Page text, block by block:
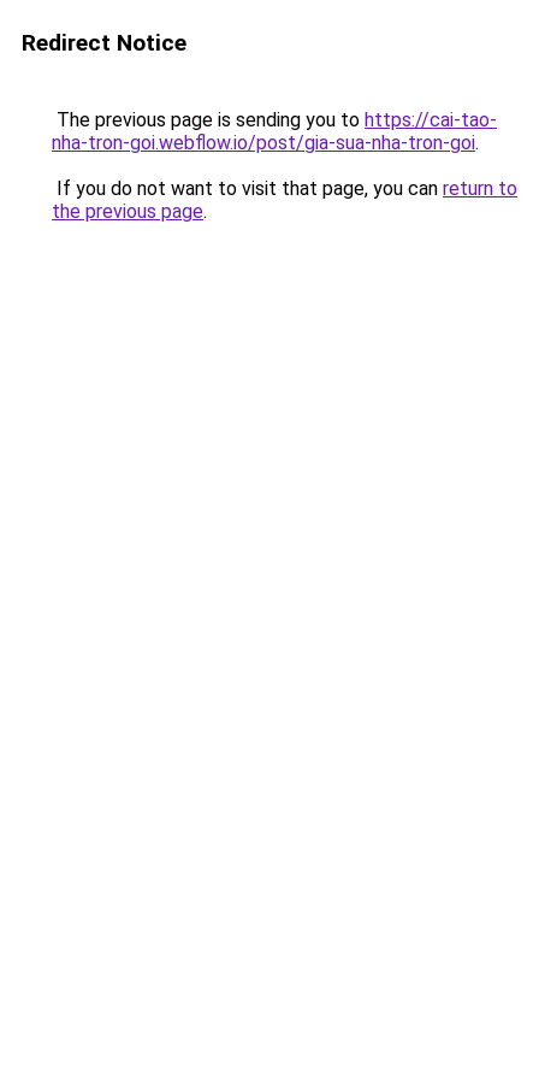
Redirect Notice
The previous page is sending you to https://cai-tao-
nha-tron-goi.webflow.io/post/gia-sua-nha-tron-goi.
If you do not want to visit that page, you can return to
the previous page.